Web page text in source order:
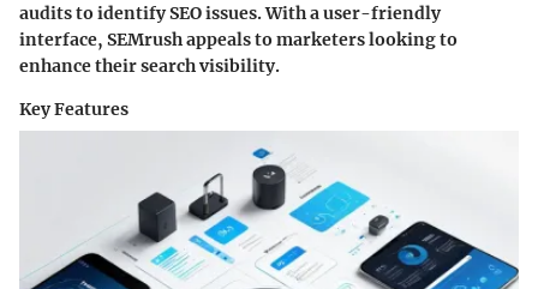
audits to identify SEO issues. With a user-friendly
interface, SEMrush appeals to marketers looking to
enhance their search visibility.
Key Features